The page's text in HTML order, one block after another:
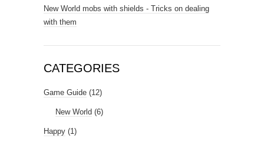
New World mobs with shields - Tricks on dealing
with them
CATEGORIES
Game Guide (12)
New World (6)
Happy (1)